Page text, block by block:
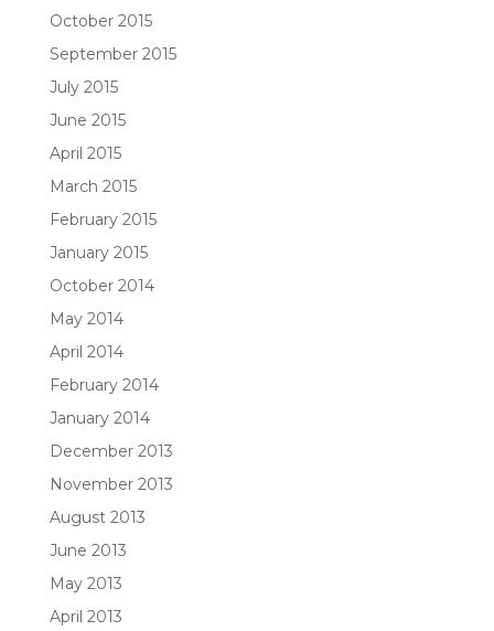
October 2015
September 2015
July 2015
June 2015
April 2015
March 2015
February 2015
January 2015
October 2014
May 2014
April 2014
February 2014
January 2014
December 2013
November 2013
August 2013
June 2013
May 2013
April 2013